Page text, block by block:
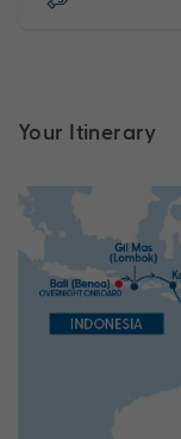
Your Itinerary